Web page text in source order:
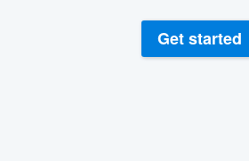
Get started